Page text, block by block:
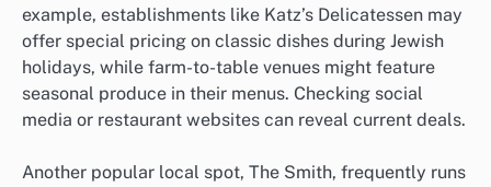
example, establishments like Katz’s Delicatessen may
offer special pricing on classic dishes during Jewish
holidays, while farm-to-table venues might feature
seasonal produce in their menus. Checking social
media or restaurant websites can reveal current deals.
Another popular local spot, The Smith, frequently runs